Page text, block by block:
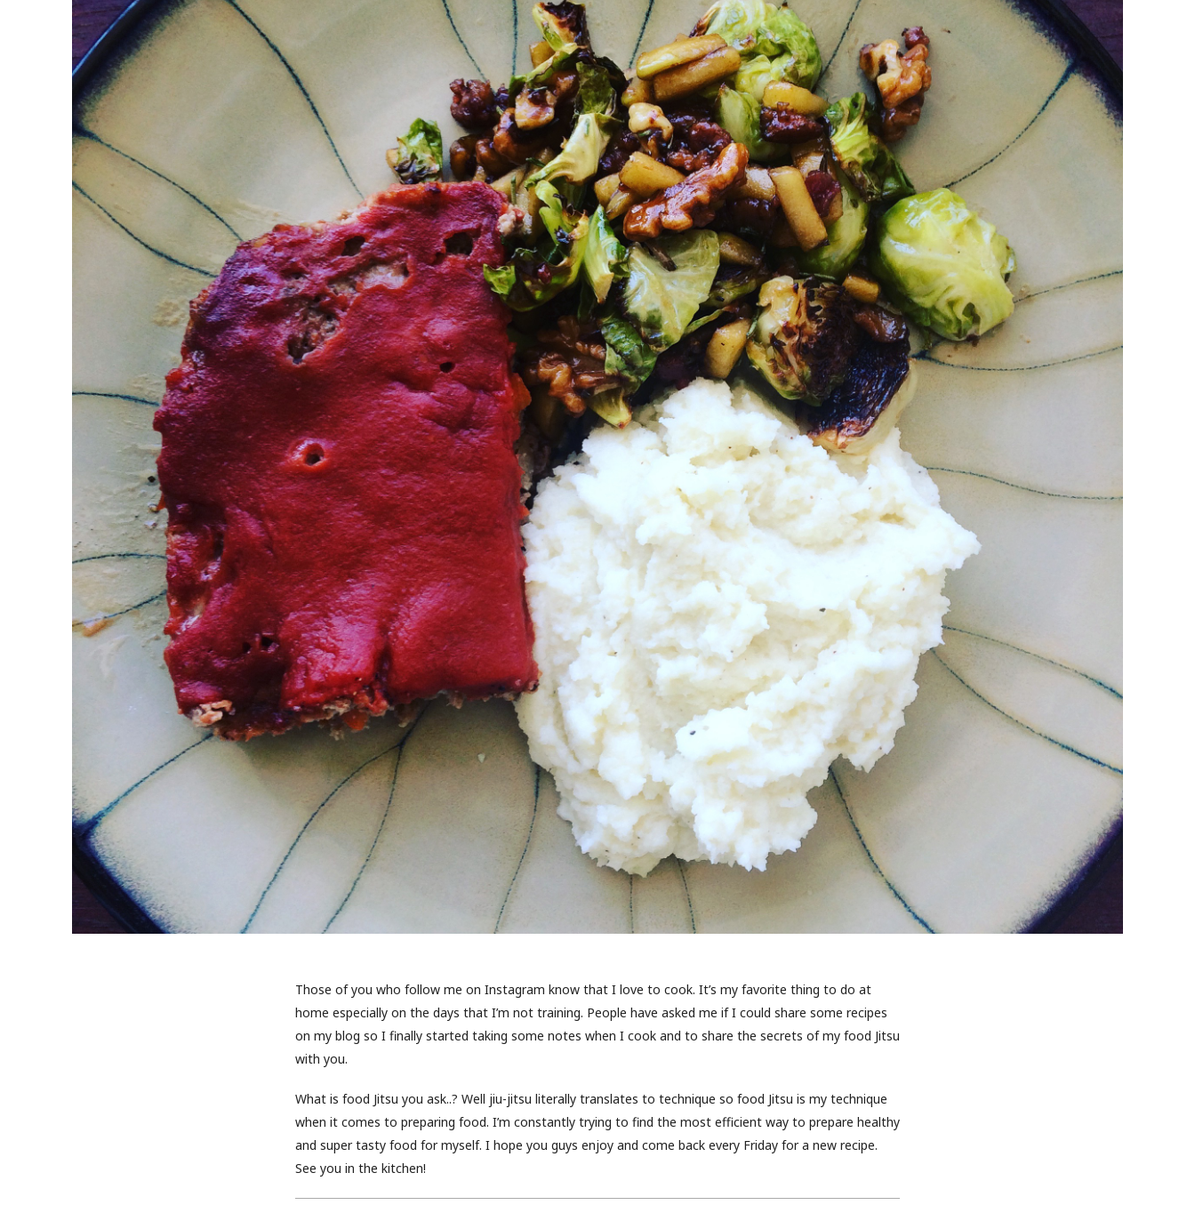
Those of you who follow me on Instagram know that I love to cook. It’s my favorite thing to do at
home especially on the days that I’m not training. People have asked me if I could share some recipes
on my blog so I finally started taking some notes when I cook and to share the secrets of my food Jitsu
with you.
What is food Jitsu you ask..? Well jiu-jitsu literally translates to technique so food Jitsu is my technique
when it comes to preparing food. I’m constantly trying to find the most efficient way to prepare healthy
and super tasty food for myself. I hope you guys enjoy and come back every Friday for a new recipe.
See you in the kitchen!